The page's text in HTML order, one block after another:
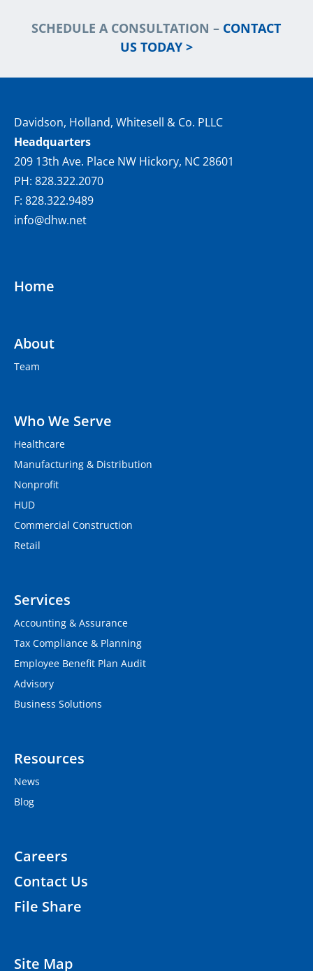
SCHEDULE A CONSULTATION – CONTACT
US TODAY >
Davidson, Holland, Whitesell & Co. PLLC
Headquarters
209 13th Ave. Place NW Hickory, NC 28601
PH: 828.322.2070
F: 828.322.9489
info@dhw.net
Home
About
Team
Who We Serve
Healthcare
Manufacturing & Distribution
Nonprofit
HUD
Commercial Construction
Retail
Services
Accounting & Assurance
Tax Compliance & Planning
Employee Benefit Plan Audit
Advisory
Business Solutions
Resources
News
Blog
Careers
Contact Us
File Share
Site Map